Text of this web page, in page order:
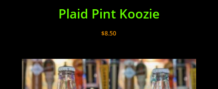
Plaid Pint Koozie
$8.50